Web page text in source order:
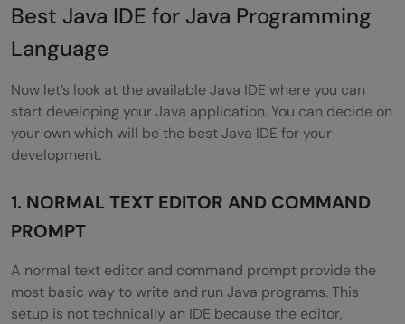
Step 1: Install a Java Development Kit
Step 2: Install Visual Studio Code
Step 3: Install the Extension Pack for Java
Step 4: Create a Java Project
Step 5: Create a Java File
Step 6: Run the Program
Step 7: Debug the Program
Step 8: Add Maven or Gradle When
Required
Best Java IDE for Java Programming
Language
Now let’s look at the available Java IDE where you can
start developing your Java application. You can decide on
your own which will be the best Java IDE for your
development.
1. NORMAL TEXT EDITOR AND COMMAND
PROMPT
A normal text editor and command prompt provide the
most basic way to write and run Java programs. This
setup is not technically an IDE because the editor,